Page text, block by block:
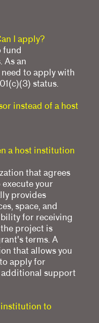
I apply?
fund
As an
to apply with
status.
instead of a host
a host institution
that agrees
your
provides
space, and
for receiving
project is
terms. A
that allows you
apply for
support
to